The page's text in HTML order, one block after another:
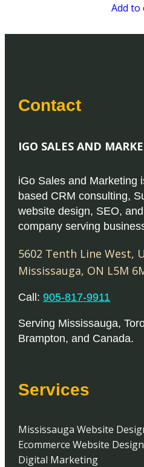
Add to
Contact
IGO SALES AND
iGo Sales and Marketing
based CRM consulting,
website design, SEO,
company serving
5602 Tenth Line West,
Mississauga, ON L5M
Call:905-817-9911
Serving Mississauga,
Brampton, and Canada.
Services
Mississauga Website
Ecommerce Website Design
Digital Marketing